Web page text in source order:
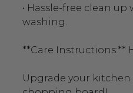
• Hassle-free clean
washing.
**Care Instructions:**
Upgrade your